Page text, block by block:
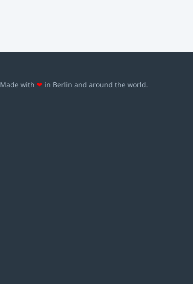
Made with ❤ in Berlin and around the world.